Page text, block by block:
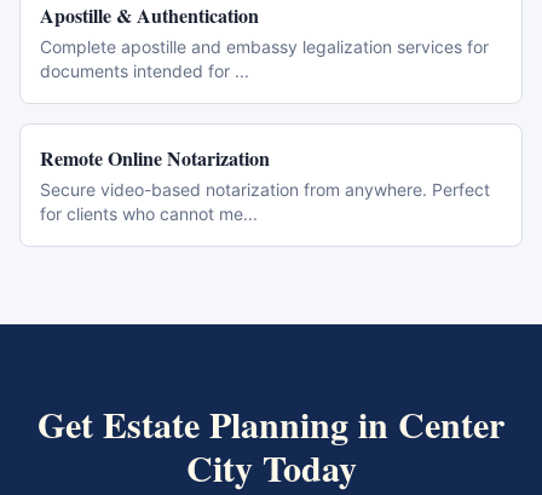
Apostille & Authentication
Complete apostille and embassy legalization services for
documents intended for ...
Remote Online Notarization
Secure video-based notarization from anywhere. Perfect
for clients who cannot me...
GetEstate Planningin Center
CityToday